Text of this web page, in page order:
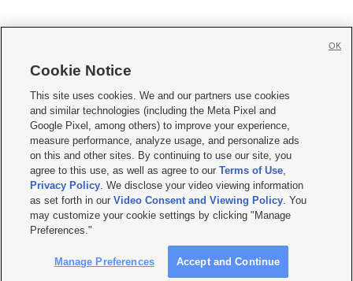
     
Mobile Apps| Newsletter|Advertise|Contact Us|Careers with KSL.com
Privacy Statement Video Consent Viewing Policy
Do Not Sell or Share My Data|EEO Public File Report| KSL-TV FCC Public File
KSL FM Radio FCC Public File|KSL AM Radio FCC Public File |FCC Applications
Closed Captioning Assistance
© 2026KSL Media| KSL Broadcasting Salt Lake City UT | Site hosted & managed
by KSL Media - a Deseret Media Company
Cookie Notice
This site uses cookies. We and our partners use cookies
and similar technologies (including the Meta Pixel and
Google Pixel, among others) to improve your experience,
measure performance, analyze usage, and personalize ads
on this and other sites. By continuing to use our site, you
agree to this use, as well as agree to ourTerms of Use,
Privacy Policy. We disclose your video viewing information
as set forth in ourVideo Consent and Viewing Policy. You
may customize your cookie settings by clicking "Manage
Preferences."
Manage Preferences Accept and Continue
OK